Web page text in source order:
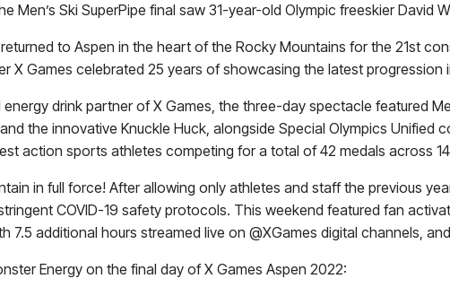
Men’s Ski SuperPipe final saw 31-year-old Olympic freeskier David
to Aspen in the heart of the Rocky Mountains for the 21st
X Games celebrated 25 years of showcasing the latest
drink partner of X Games, the three-day spectacle featured
the innovative Knuckle Huck, alongside Special Olympics
action sports athletes competing for a total of 42 medals across
in full force! After allowing only athletes and staff the previous
COVID-19 safety protocols. This weekend featured fan
additional hours streamed live on @XGames digital channels,
Energy on the final day of X Games Aspen 2022: